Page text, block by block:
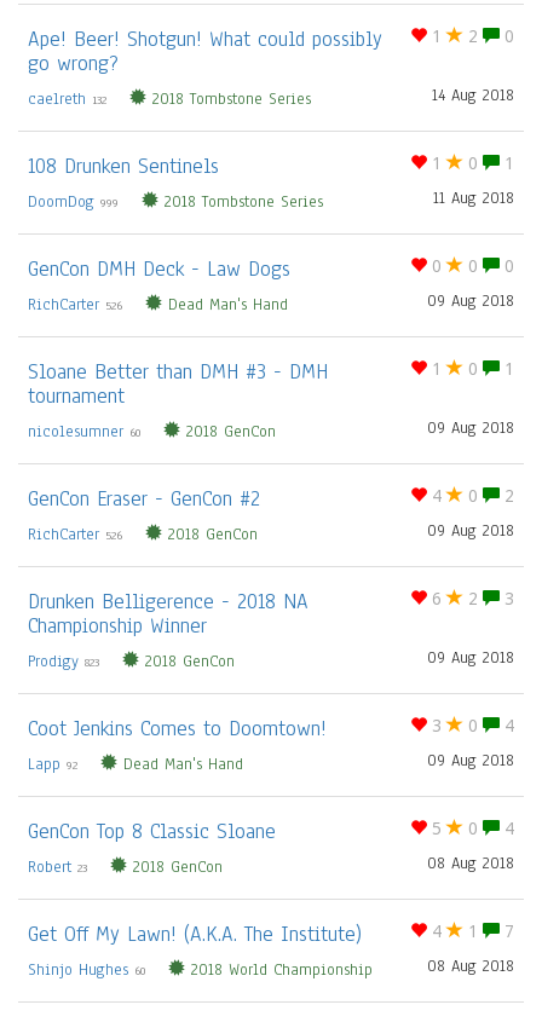
1 2 0
Ape! Beer! Shotgun! What could possibly
go wrong?
14 Aug 2018
caelreth 132 2018 Tombstone Series
1 0 1
108 Drunken Sentinels
11 Aug 2018
DoomDog 999 2018 Tombstone Series
0 0 0
GenCon DMH Deck - Law Dogs
09 Aug 2018
RichCarter 526 Dead Man's Hand
1 0 1
Sloane Better than DMH #3 - DMH
tournament
09 Aug 2018
nicolesumner 60 2018 GenCon
4 0 2
GenCon Eraser - GenCon #2
09 Aug 2018
RichCarter 526 2018 GenCon
6 2 3
Drunken Belligerence - 2018 NA
Championship Winner
09 Aug 2018
Prodigy 823 2018 GenCon
3 0 4
Coot Jenkins Comes to Doomtown!
09 Aug 2018
Lapp 92 Dead Man's Hand
5 0 4
GenCon Top 8 Classic Sloane
08 Aug 2018
Robert 23 2018 GenCon
4 1 7
Get Off My Lawn! (A.K.A. The Institute)
08 Aug 2018
Shinjo Hughes 60 2018 World Championship